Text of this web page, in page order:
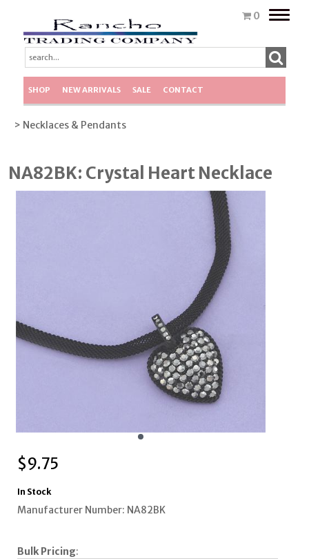
0
Toggle
SHOP NEW ARRIVALS SALE CONTACT
> Necklaces & Pendants
NA82BK: Crystal Heart Necklace
$9.75
In Stock
Manufacturer Number: NA82BK
Bulk Pricing: